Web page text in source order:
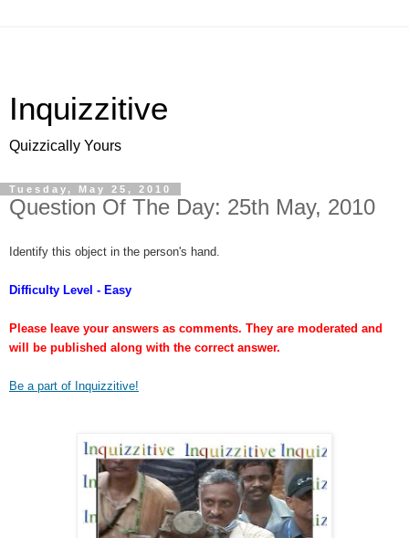
Inquizzitive
Quizzically Yours
Tuesday, May 25, 2010
Question Of The Day: 25th May, 2010
Identify this object in the person's hand.
Difficulty Level - Easy
Please leave your answers as comments. They are moderated and
will be published along with the correct answer.
Be a part of Inquizzitive!